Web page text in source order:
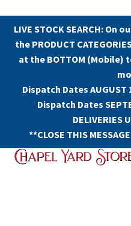
LIVE STOCK SEARCH: On
the PRODUCT
at the BOTTOM
Dispatch Dates
Dispatch Dates
DELIVERIES
**CLOSE THIS
Skip
Skip